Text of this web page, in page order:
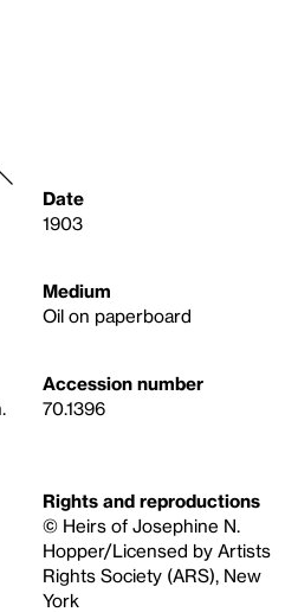
Date
1903
Medium
Oil on paperboard
Accession number
70.1396
Rights and reproductions
© Heirs of Josephine N.
Hopper/Licensed by Artists
Rights Society (ARS), New
York